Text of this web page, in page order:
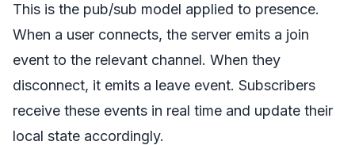
This is the pub/sub model applied to presence.
When a user connects, the server emits a join
event to the relevant channel. When they
disconnect, it emits a leave event. Subscribers
receive these events in real time and update their
local state accordingly.